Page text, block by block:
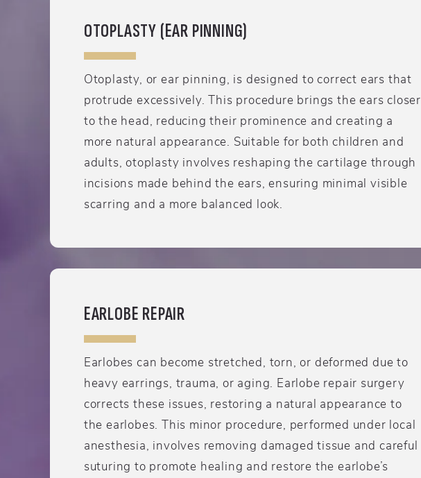
OTOPLASTY (EAR PINNING)
Otoplasty, or ear pinning, is designed to correct ears that
protrude excessively. This procedure brings the ears closer
to the head, reducing their prominence and creating a
more natural appearance. Suitable for both children and
adults, otoplasty involves reshaping the cartilage through
incisions made behind the ears, ensuring minimal visible
scarring and a more balanced look.
EARLOBE REPAIR
Earlobes can become stretched, torn, or deformed due to
heavy earrings, trauma, or aging. Earlobe repair surgery
corrects these issues, restoring a natural appearance to
the earlobes. This minor procedure, performed under local
anesthesia, involves removing damaged tissue and careful
suturing to promote healing and restore the earlobe’s